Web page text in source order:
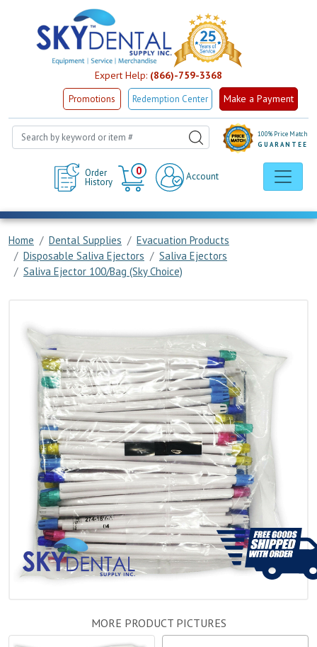
Expert Help: (866)-759-3368
Promotions Redemption Center Make a Payment
Order
History
0
Cart
Account
100% Price Match
GUARANTEE
Home Dental Supplies
Evacuation Products
Disposable Saliva Ejectors
Saliva Ejectors
Saliva Ejector 100/Bag (Sky Choice)
MORE PRODUCT PICTURES